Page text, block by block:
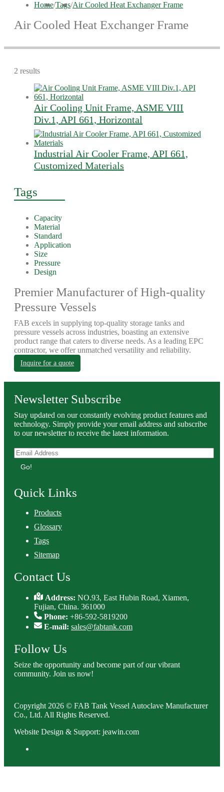
Home/Tags/Air Cooled Heat Exchanger Frame
Air Cooled Heat Exchanger Frame
2 results
Air Cooling Unit Frame, ASME VIII
Div.1, API 661, Horizontal
Industrial Air Cooler Frame, API 661,
Customized Materials
Tags
Capacity
Material
Standard
Application
Size
Pressure
Design
Premier Manufacturer of High-quality
Pressure Vessels
FAB excels in supplying top-quality storage tanks and
pressure vessels across industries, boasting an extensive
product range that caters to diverse needs. As a leading EPC
contractor, we offer unmatched versatility and reliability.
Inquire for a quote
Newsletter Subscribe
Stay updated on our constantly evolving product features and
technology. Simply provide your email address and subscribe
to our newsletter to receive the latest information.
Go!
Quick Links
Products
Glossary
Tags
Sitemap
Contact Us
Address:NO.93, East Hubin Road, Xiamen,
Fujian, China. 361000
Phone: +86-592-5819200
E-mail: sales@fabtank.com
Follow Us
Seize the opportunity and become part of our vibrant
community. Join us now!
Copyright 2026 © FAB Tank Vessel Autoclave Manufacturer
Co., Ltd. All Rights Reserved.
Website Design & Support: jeawin.com